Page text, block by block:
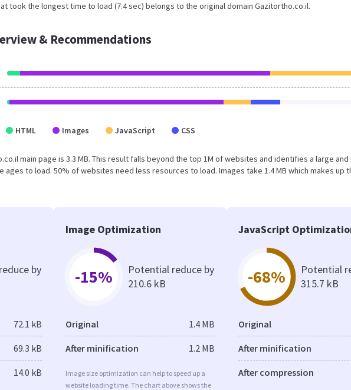
took the longest time to load (7.4 sec) belongs to the original domain Gazitortho.co.il.
& Recommendations
HTML Images JavaScript CSS
main page is 3.3 MB. This result falls beyond the top 1M of websites and identifies a large and
to load. 50% of websites need less resources to load. Images take 1.4 MB which makes up
by
72.1 kB
69.3 kB
14.0 kB
Image Optimization
-15%
Potential reduce by
210.6 kB
Original 1.4 MB
After minification 1.2 MB
Image size optimization can help to speed up a
website loading time. The chart above shows the
JavaScript
-68%
Potential
315.7 kB
Original
After minification
After compression